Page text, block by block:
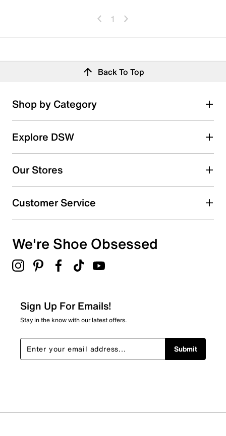
1
Back To Top
Shop by Category
Explore DSW
Our Stores
Customer Service
We're Shoe Obsessed
Sign Up For Emails!
Stay in the know with our latest offers.
Submit